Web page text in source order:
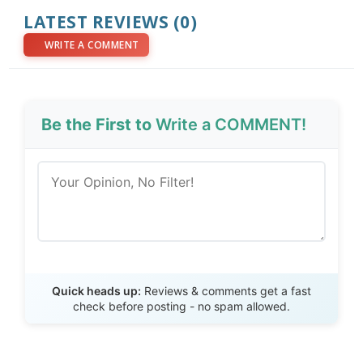
LATEST REVIEWS (0)
WRITE A COMMENT
Be the First toWrite a COMMENT!
Quick heads up: Reviews & comments get a fast
check before posting - no spam allowed.